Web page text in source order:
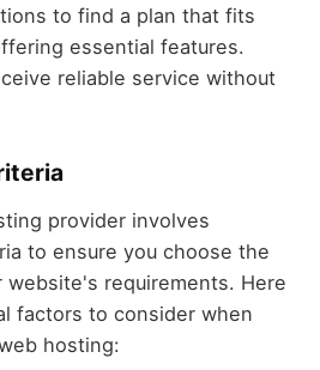
to find a plan that fits
essential features.
reliable service without
provider involves
to ensure you choose the
requirements. Here
factors to consider when
hosting: